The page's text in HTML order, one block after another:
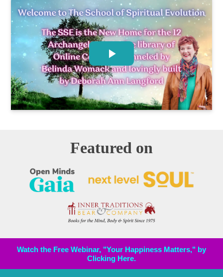
Featured on
Watch the Free Webinar, "Your Happiness Matters," by
Clicking Here.